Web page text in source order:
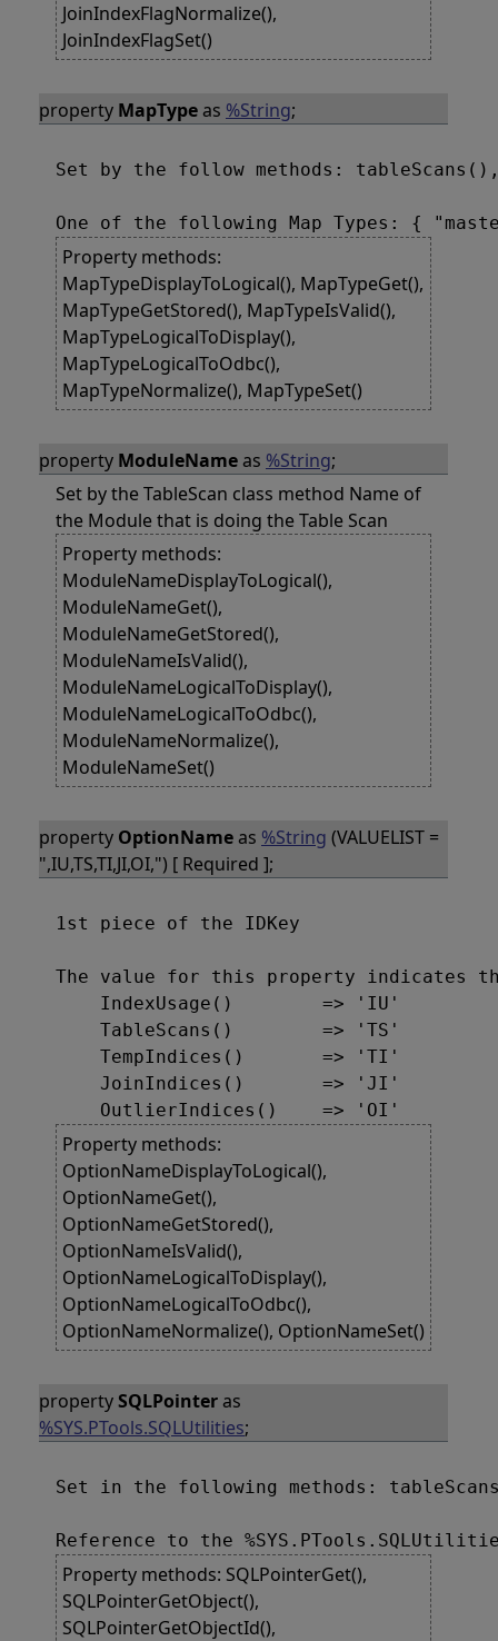
JoinIndexFlagNormalize(),
JoinIndexFlagSet()
property MapTypeas %String;
Set by the follow methods:
Property methods:
MapTypeDisplayToLogical(), MapTypeGet(),
MapTypeGetStored(), MapTypeIsValid(),
MapTypeLogicalToDisplay(),
MapTypeLogicalToOdbc(),
MapTypeNormalize(), MapTypeSet()
property ModuleNameas %String;
Set by the TableScan class method Name of
the Module that is doing the Table Scan
Property methods:
ModuleNameDisplayToLogical(),
ModuleNameGet(),
ModuleNameGetStored(),
ModuleNameIsValid(),
ModuleNameLogicalToDisplay(),
ModuleNameLogicalToOdbc(),
ModuleNameNormalize(),
ModuleNameSet()
property OptionNameas %String (VALUELIST =
",IU,TS,TI,JI,OI,") [ Required ];
1st piece of the IDKey
The value for this property indicates
    IndexUsage()        => 'IU'
    TableScans()        => 'TS'
    TempIndices()       => 'TI'
    JoinIndices()       => 'JI'
Property methods:
OptionNameDisplayToLogical(),
OptionNameGet(),
OptionNameGetStored(),
OptionNameIsValid(),
OptionNameLogicalToDisplay(),
OptionNameLogicalToOdbc(),
OptionNameNormalize(), OptionNameSet()
propertySQLPointeras
%SYS.PTools.SQLUtilities;
Set in the following methods:
Property methods: SQLPointerGet(),
SQLPointerGetObject(),
SQLPointerGetObjectId(),